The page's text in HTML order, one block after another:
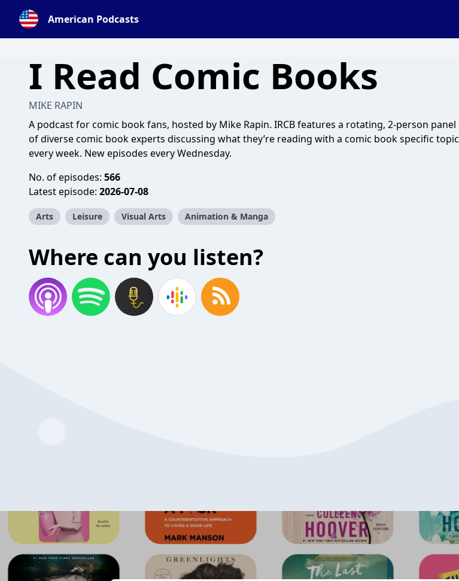
American Podcasts
I Read Comic Books
MIKE RAPIN
A podcast for comic book fans, hosted by Mike Rapin. IRCB features a rotating, 2-person panel
of diverse comic book experts discussing what they’re reading with a comic book specific topic
every week. New episodes every Wednesday.
No. of episodes: 566
Latest episode: 2026-07-08
Arts Leisure Visual Arts Animation & Manga
Where can you listen?